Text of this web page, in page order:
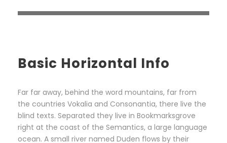
Basic Horizontal Info
Far far away, behind the word mountains, far from
the countries Vokalia and Consonantia, there live the
blind texts. Separated they live in Bookmarksgrove
right at the coast of the Semantics, a large language
ocean. A small river named Duden flows by their